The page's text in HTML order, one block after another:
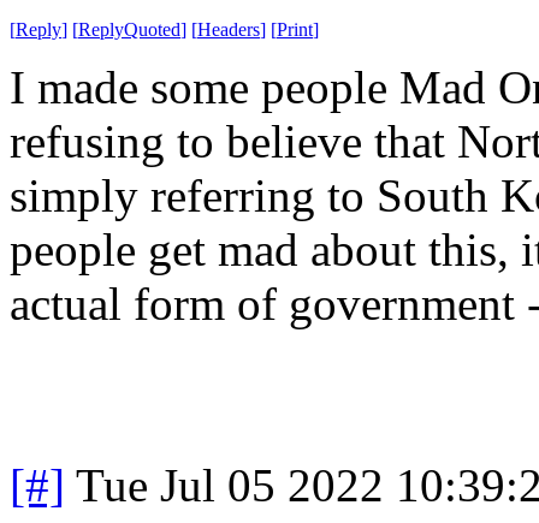
[Reply] [ReplyQuoted] [Headers] [Print]
I made some people Mad
refusing to believe that
simply referring to South
people get mad about this,
actual form of government
[#] Tue Jul 05 2022